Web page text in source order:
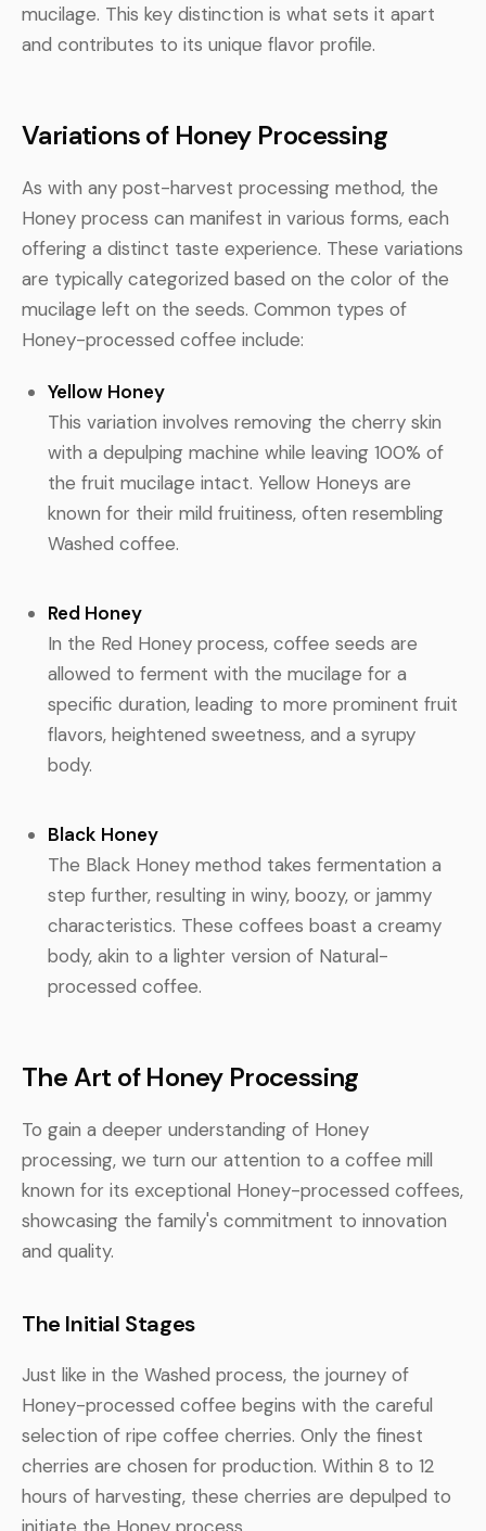
mucilage. This key distinction is what sets it apart
and contributes to its unique flavor profile.
Variations of Honey Processing
As with any post-harvest processing method, the
Honey process can manifest in various forms, each
offering a distinct taste experience. These variations
are typically categorized based on the color of the
mucilage left on the seeds. Common types of
Honey-processed coffee include:
Yellow Honey
This variation involves removing the cherry skin
with a depulping machine while leaving 100% of
the fruit mucilage intact. Yellow Honeys are
known for their mild fruitiness, often resembling
Washed coffee.
Red Honey
In the Red Honey process, coffee seeds are
allowed to ferment with the mucilage for a
specific duration, leading to more prominent fruit
flavors, heightened sweetness, and a syrupy
body.
Black Honey
The Black Honey method takes fermentation a
step further, resulting in winy, boozy, or jammy
characteristics. These coffees boast a creamy
body, akin to a lighter version of Natural-
processed coffee.
The Art of Honey Processing
To gain a deeper understanding of Honey
processing, we turn our attention to a coffee mill
known for its exceptional Honey-processed coffees,
showcasing the family's commitment to innovation
and quality.
The Initial Stages
Just like in the Washed process, the journey of
Honey-processed coffee begins with the careful
selection of ripe coffee cherries. Only the finest
cherries are chosen for production. Within 8 to 12
hours of harvesting, these cherries are depulped to